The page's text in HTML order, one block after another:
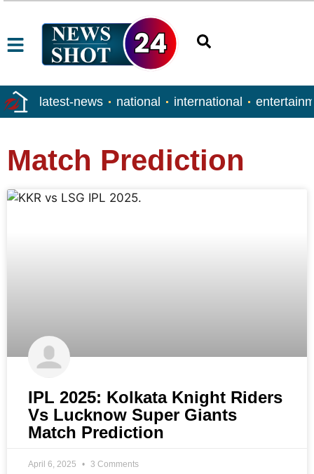
latest-news national international
Match Prediction
IPL 2025: Kolkata Knight Riders
Vs Lucknow Super Giants
Match Prediction
April 6, 2025 3 Comments